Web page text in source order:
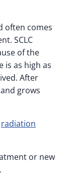
often comes
SCLC
of the
is as high as
After
grows
radiation
or new